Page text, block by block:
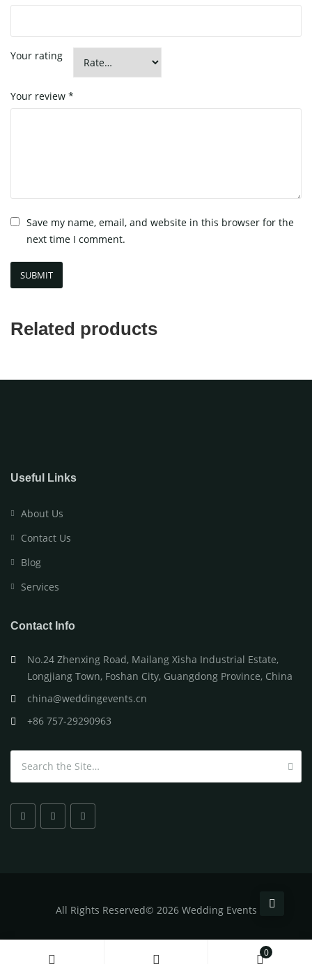
Your rating
Your review *
Save my name, email, and website in this browser for the
next time I comment.
Related products
0
Useful Links
About Us
Contact Us
Blog
Services
Contact Info
No.24 Zhenxing Road, Mailang Xisha Industrial Estate,
Longjiang Town, Foshan City, Guangdong Province, China
china@weddingevents.cn
+86 757-29290963
All Rights Reserved© 2026 Wedding Events